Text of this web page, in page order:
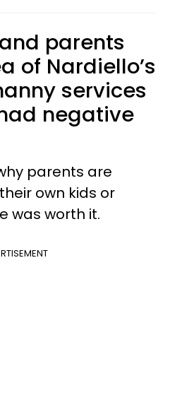
parents
of Nardiello’s
services
negative
parents are
own kids or
was worth it.